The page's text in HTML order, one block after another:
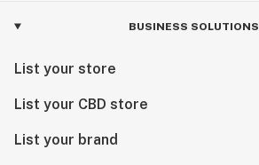
BUSINESS SOLUTIONS
List your store
List your CBD store
List your brand